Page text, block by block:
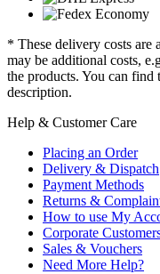
* These delivery costs are
may be additional costs,
the products. You can
description.
Help & Customer Care
Placing an Order
Delivery & Dispatch
Payment Methods
Returns &
How to use My
Corporate
Sales & Vouchers
Need More Help?